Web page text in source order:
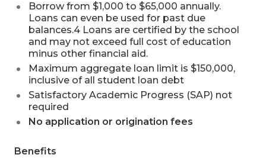
Borrow from $1,000 to $65,000 annually.
Loans can even be used for past due
balances.4 Loans are certified by the school
and may not exceed full cost of education
minus other financial aid.
Maximum aggregate loan limit is $150,000,
inclusive of all student loan debt
Satisfactory Academic Progress (SAP) not
required
No application or origination fees
Benefits